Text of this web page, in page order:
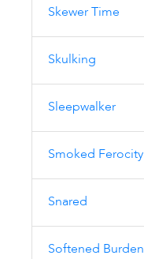
Skewer Time
Skulking
Sleepwalker
Smoked Ferocity
Snared
Softened Burden